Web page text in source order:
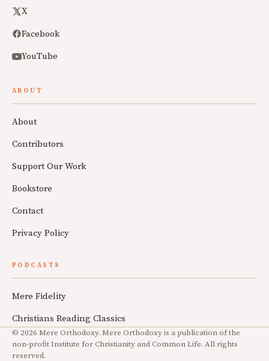
X
Facebook
YouTube
ABOUT
About
Contributors
Support Our Work
Bookstore
Contact
Privacy Policy
PODCASTS
Mere Fidelity
Christians Reading Classics
© 2026 Mere Orthodoxy. Mere Orthodoxy is a publication of the
non-profit Institute for Christianity and Common Life. All rights
reserved.